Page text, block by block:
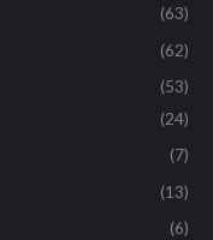
(63)
(62)
(53)
(24)
(7)
(13)
(6)